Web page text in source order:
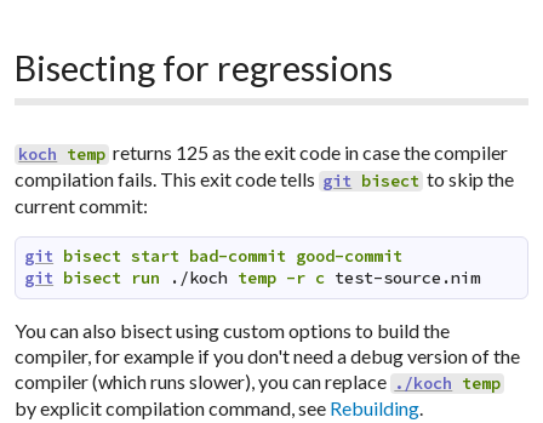
Bisecting for regressions
koch temp returns 125 as the exit code in case the compiler
compilation fails. This exit code tells git bisect to skip the
current commit:
git bisect start bad-commit good-commit
git bisect run ./koch temp -r c test-source.nim
You can also bisect using custom options to build the
compiler, for example if you don't need a debug version of the
compiler (which runs slower), you can replace ./koch temp
by explicit compilation command, see Rebuilding